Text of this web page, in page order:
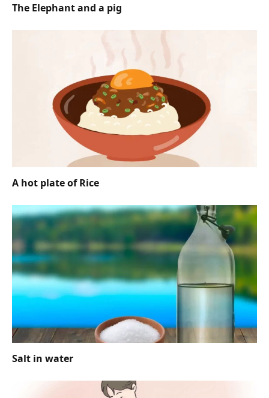
The Elephant and a pig
A hot plate of Rice
Salt in water